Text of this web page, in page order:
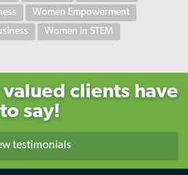
Women Empowerment
Women in STEM
clients have
to say!
testimonials